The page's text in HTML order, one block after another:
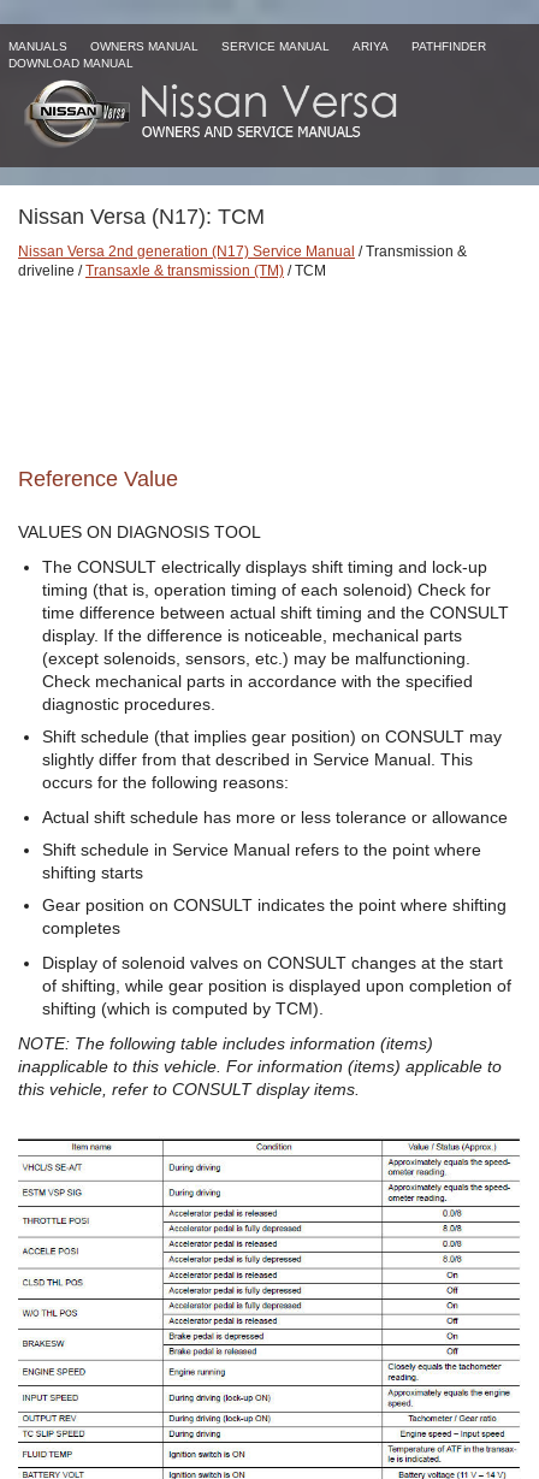
MANUALS OWNERS MANUAL SERVICE MANUAL ARIYA
PATHFINDER
DOWNLOAD MANUAL
Nissan Versa (N17): TCM
Nissan Versa 2nd generation (N17) Service Manual / Transmission &
driveline /Transaxle & transmission (TM) / TCM
Reference Value
VALUES ON DIAGNOSIS TOOL
The CONSULT electrically displays shift timing and lock-up
timing (that is, operation timing of each solenoid) Check for
time difference between actual shift timing and the CONSULT
display. If the difference is noticeable, mechanical parts
(except solenoids, sensors, etc.) may be malfunctioning.
Check mechanical parts in accordance with the specified
diagnostic procedures.
Shift schedule (that implies gear position) on CONSULT may
slightly differ from that described in Service Manual. This
occurs for the following reasons:
Actual shift schedule has more or less tolerance or allowance
Shift schedule in Service Manual refers to the point where
shifting starts
Gear position on CONSULT indicates the point where shifting
completes
Display of solenoid valves on CONSULT changes at the start
of shifting, while gear position is displayed upon completion of
shifting (which is computed by TCM).
NOTE: The following table includes information (items)
inapplicable to this vehicle. For information (items) applicable to
this vehicle, refer to CONSULT display items.